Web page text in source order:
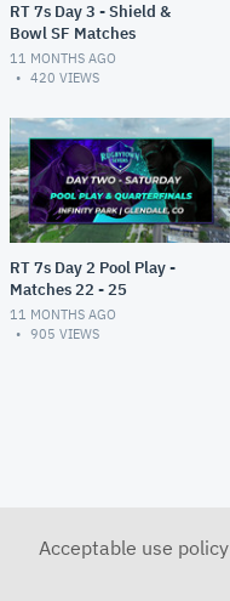
RT 7s Day 3 - Shield &
Bowl SF Matches
11 MONTHS AGO
420 VIEWS
RT 7s Day 2 Pool Play -
Matches 22 - 25
11 MONTHS AGO
905 VIEWS
Acceptable use policy